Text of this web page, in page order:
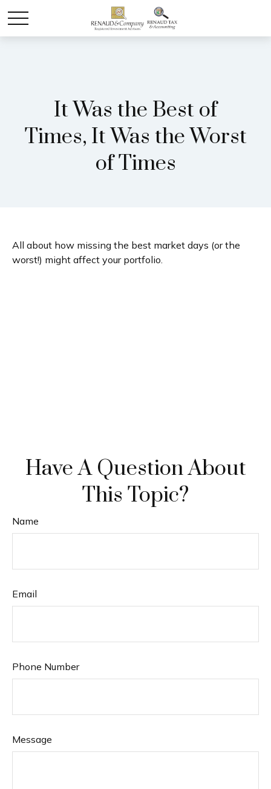
It Was the Best of
Times, It Was the Worst
of Times
All about how missing the best market days (or the
worst!) might affect your portfolio.
Have A Question About
This Topic?
Name
Email
Phone Number
Message